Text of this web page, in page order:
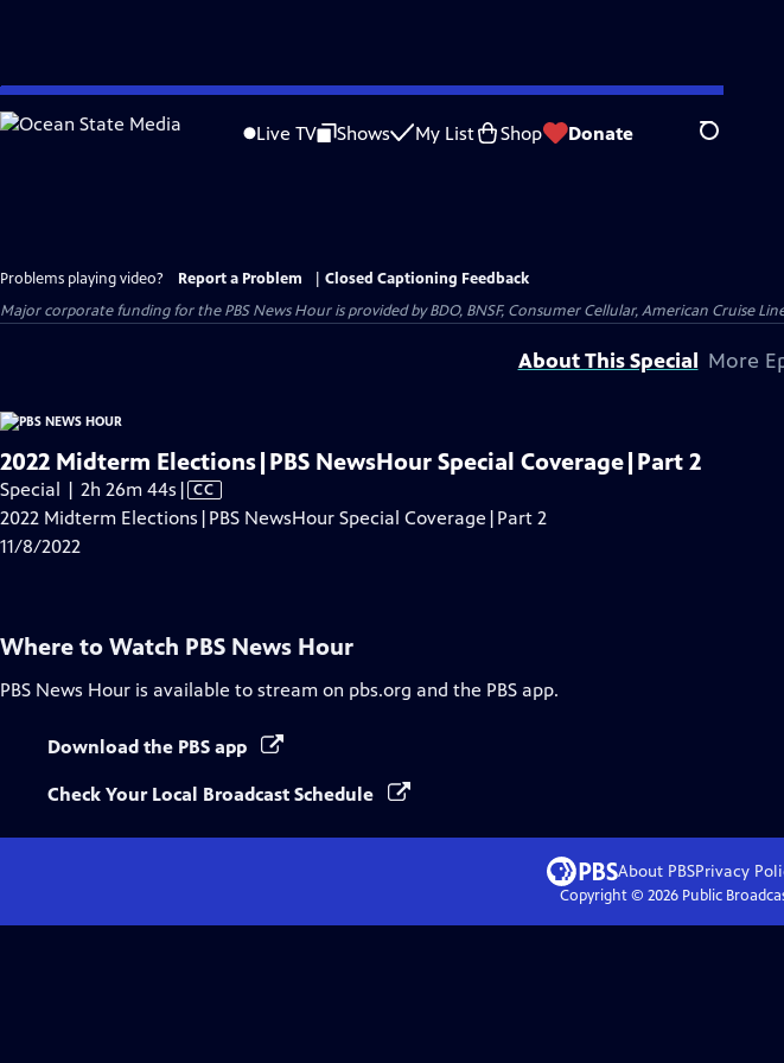
Skip
to
Live TV Shows My List Shop Donate Search
Problems playing video? Report a Problem
Closed Captioning Feedback
Major corporate funding for the PBS News Hour is provided by BDO, BNSF, Consumer Cellular, American Cruise
About This Special More
2022 Midterm Elections|PBS NewsHour Special Coverage|Part 2
Special | 2h 26m 44s Video
has
| CC
2022 Midterm Elections|PBS NewsHour Special Coverage|Part 2
11/8/2022
Where to Watch PBS News Hour
PBS News Hour is available to stream on pbs.org and the PBS app.
Download the PBS app
Check Your Local Broadcast Schedule
About PBSPrivacy
Copyright © 2026Public